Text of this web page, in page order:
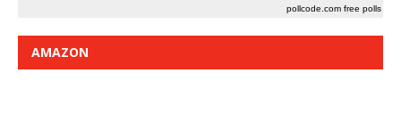
pollcode.com free polls
AMAZON